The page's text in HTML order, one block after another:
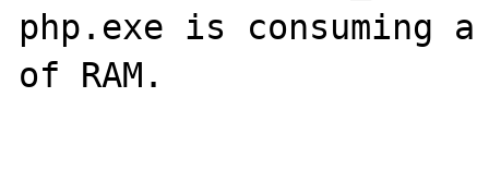
php.exe is consuming a
of RAM.